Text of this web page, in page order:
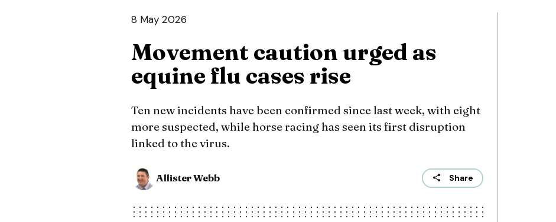
8 May 2026
Movement caution urged as
equine flu cases rise
Ten new incidents have been confirmed since last week, with eight
more suspected, while horse racing has seen its first disruption
linked to the virus.
Allister Webb Share